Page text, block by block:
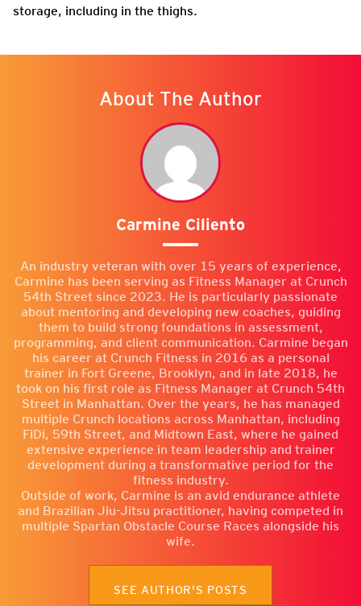
storage, including in the thighs.
About The Author
Carmine Ciliento
An industry veteran with over 15 years of experience,
Carmine has been serving as Fitness Manager at Crunch
54th Street since 2023. He is particularly passionate
about mentoring and developing new coaches, guiding
them to build strong foundations in assessment,
programming, and client communication. Carmine began
his career at Crunch Fitness in 2016 as a personal
trainer in Fort Greene, Brooklyn, and in late 2018, he
took on his first role as Fitness Manager at Crunch 54th
Street in Manhattan. Over the years, he has managed
multiple Crunch locations across Manhattan, including
FiDi, 59th Street, and Midtown East, where he gained
extensive experience in team leadership and trainer
development during a transformative period for the
fitness industry.
Outside of work, Carmine is an avid endurance athlete
and Brazilian Jiu-Jitsu practitioner, having competed in
multiple Spartan Obstacle Course Races alongside his
wife.
SEE AUTHOR'S POSTS